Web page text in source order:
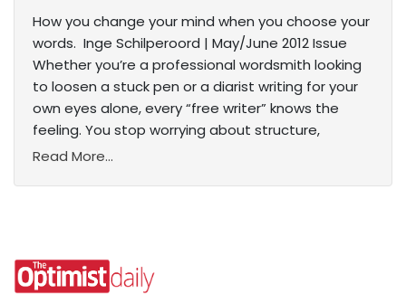
How you change your mind when you choose your
words. Inge Schilperoord | May/June 2012 Issue
Whether you’re a professional wordsmith looking
to loosen a stuck pen or a diarist writing for your
own eyes alone, every “free writer” knows the
feeling. You stop worrying about structure,
Read More...